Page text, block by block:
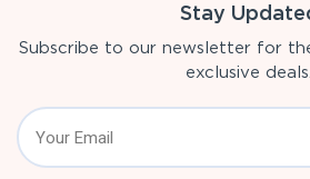
Stay
Subscribe to our newsletter for
exclusive deals.